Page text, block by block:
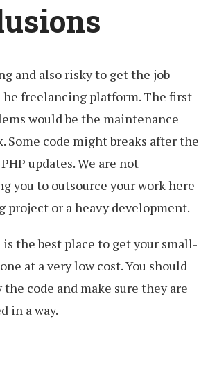
and also risky to get the job
he freelancing platform. The first
would be the maintenance
Some code might breaks after the
updates. We are not
you to outsource your work here
project or a heavy development.
the best place to get your small-
at a very low cost. You should
the code and make sure they are
in a way.